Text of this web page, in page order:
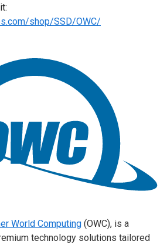
shop/SSD/OWC/
World Computing (OWC), is a
technology solutions tailored